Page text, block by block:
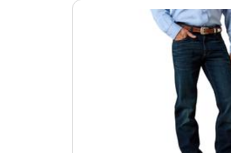
Footwear Insoles
Hiking Boots
Lifestyle Boots
Athletic Shoes
Fabric Care
Caps/Hats/Beanies